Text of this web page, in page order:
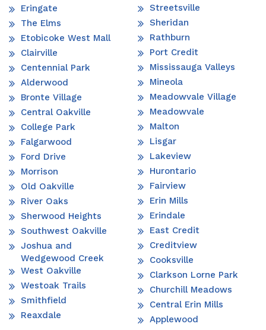
Eringate
The Elms
Etobicoke West Mall
Clairville
Centennial Park
Alderwood
Bronte Village
Central Oakville
College Park
Falgarwood
Ford Drive
Morrison
Old Oakville
River Oaks
Sherwood Heights
Southwest Oakville
Joshua and
Wedgewood Creek
West Oakville
Westoak Trails
Smithfield
Reaxdale
Streetsville
Sheridan
Rathburn
Port Credit
Mississauga Valleys
Mineola
Meadowvale Village
Meadowvale
Malton
Lisgar
Lakeview
Hurontario
Fairview
Erin Mills
Erindale
East Credit
Creditview
Cooksville
Clarkson Lorne Park
Churchill Meadows
Central Erin Mills
Applewood